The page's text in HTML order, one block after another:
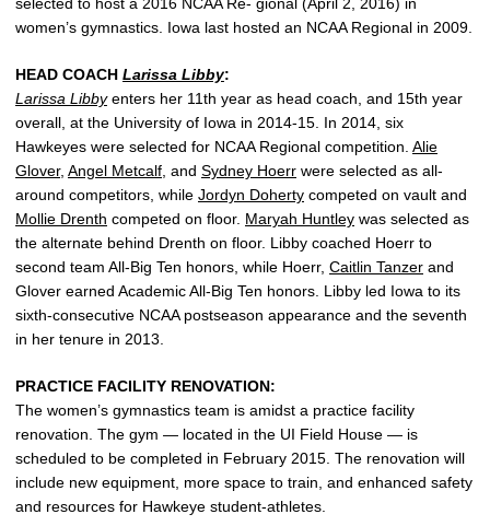
selected to host a 2016 NCAA Re- gional (April 2, 2016) in
women’s gymnastics. Iowa last hosted an NCAA Regional in 2009.
HEAD COACH Larissa Libby:
Larissa Libbyenters her 11th year as head coach, and 15th year
overall, at the University of Iowa in 2014-15. In 2014, six
Hawkeyes were selected for NCAA Regional competition. Alie
Glover, Angel Metcalf, and Sydney Hoerr were selected as all-
around competitors, while Jordyn Doherty competed on vault and
Mollie Drenth competed on floor. Maryah Huntley was selected as
the alternate behind Drenth on floor. Libby coached Hoerr to
second team All-Big Ten honors, while Hoerr, Caitlin Tanzer and
Glover earned Academic All-Big Ten honors. Libby led Iowa to its
sixth-consecutive NCAA postseason appearance and the seventh
in her tenure in 2013.
PRACTICE FACILITY RENOVATION:
The women’s gymnastics team is amidst a practice facility
renovation. The gym — located in the UI Field House — is
scheduled to be completed in February 2015. The renovation will
include new equipment, more space to train, and enhanced safety
and resources for Hawkeye student-athletes.